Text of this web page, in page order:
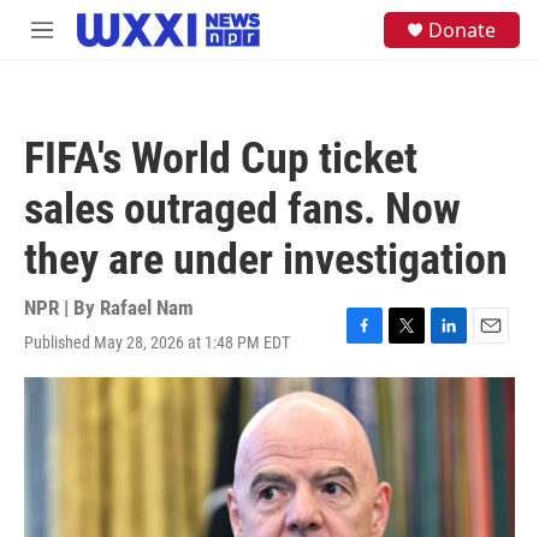
Skip to main content
M
Donate
FIFA's World Cup ticket
sales outraged fans. Now
they are under investigation
NPR | By Rafael Nam
Published May 28, 2026 at 1:48 PM EDT
F
a
e
b
o
o
k
T
w
r
L
i
E
m